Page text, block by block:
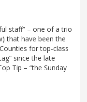
staff” – one of a trio
that have been the
for top-class
since the late
Tip – “the Sunday